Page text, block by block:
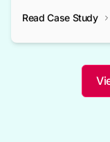
not only bridged the
competitive
Read Case Study